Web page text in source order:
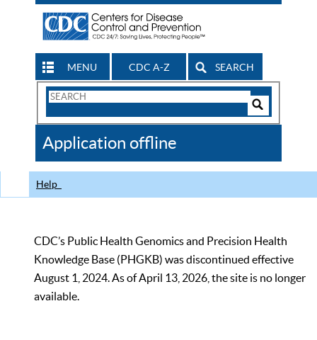
MENU CDC A-Z SEARCH
Search
CDC
Application offline
Help
CDC’s Public Health Genomics and Precision Health
Knowledge Base (PHGKB) was discontinued effective
August 1, 2024. As of April 13, 2026, the site is no longer
available.